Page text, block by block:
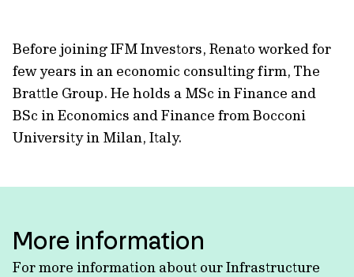
Before joining IFM Investors, Renato worked for
few years in an economic consulting firm, The
Brattle Group. He holds a MSc in Finance and
BSc in Economics and Finance from Bocconi
University in Milan, Italy.
More information
For more information about our Infrastructure